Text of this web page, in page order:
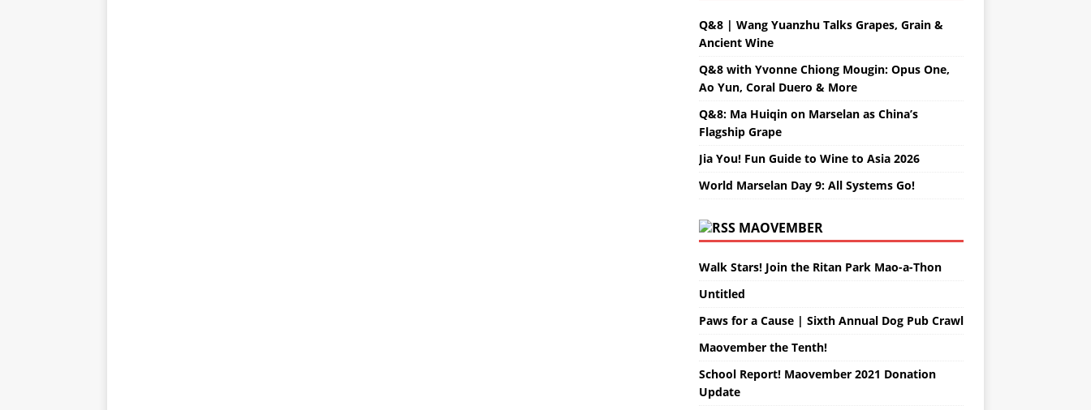
Q&8 | Wang Yuanzhu Talks Grapes, Grain &
Ancient Wine
Q&8 with Yvonne Chiong Mougin: Opus One,
Ao Yun, Coral Duero & More
Q&8: Ma Huiqin on Marselan as China’s
Flagship Grape
Jia You! Fun Guide to Wine to Asia 2026
World Marselan Day 9: All Systems Go!
MAOVEMBER
Walk Stars! Join the Ritan Park Mao-a-Thon
Untitled
Paws for a Cause | Sixth Annual Dog Pub Crawl
Maovember the Tenth!
School Report! Maovember 2021 Donation
Update